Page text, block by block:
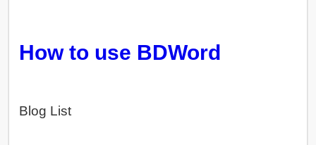
How to use BDWord
Blog List